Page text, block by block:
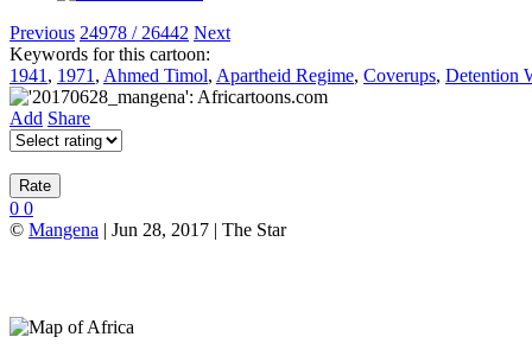
Previous 24978 / 26442 Next
Keywords for this cartoon:
1941 , 1971 , Ahmed Timol, Apartheid Regime, Coverups, Detention
Add Share
0 0
© Mangena | Jun 28, 2017 | The Star